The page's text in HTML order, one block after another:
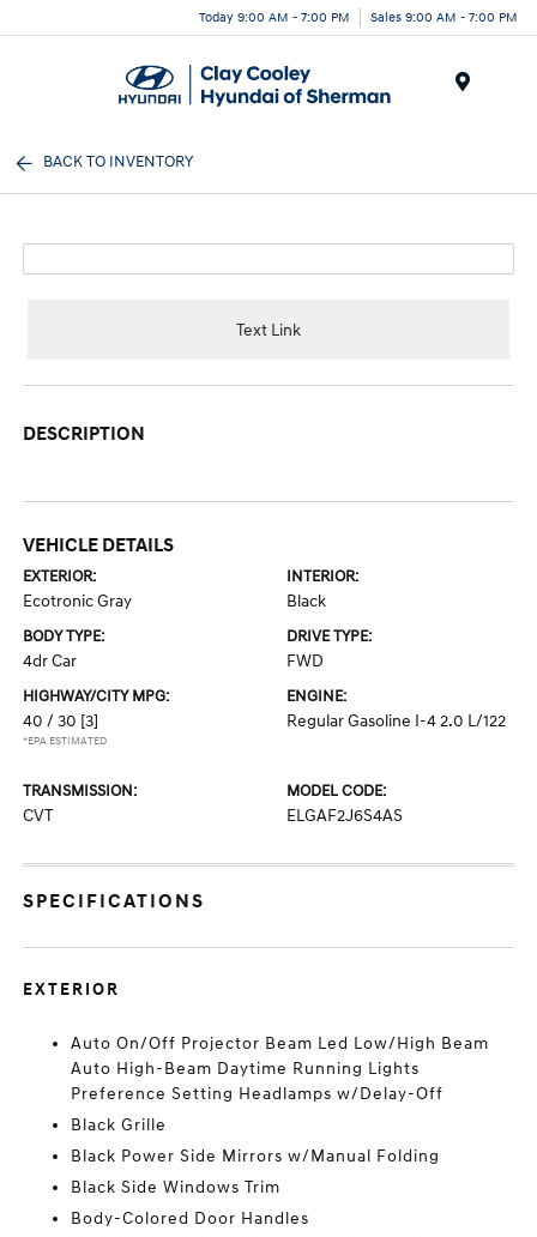
Today 9:00 AM - 7:00 PM Sales 9:00 AM - 7:00 PM
BACK TO INVENTORY
Text Link
DESCRIPTION
VEHICLE DETAILS
EXTERIOR:
Ecotronic Gray
INTERIOR:
Black
BODY TYPE:
4dr Car
DRIVE TYPE:
FWD
HIGHWAY/CITY MPG:
40 / 30 [3]
*EPA ESTIMATED
ENGINE:
Regular Gasoline I-4 2.0 L/122
TRANSMISSION:
CVT
MODEL CODE:
ELGAF2J6S4AS
SPECIFICATIONS
EXTERIOR
Auto On/Off Projector Beam Led Low/High Beam
Auto High-Beam Daytime Running Lights
Preference Setting Headlamps w/Delay-Off
Black Grille
Black Power Side Mirrors w/Manual Folding
Black Side Windows Trim
Body-Colored Door Handles